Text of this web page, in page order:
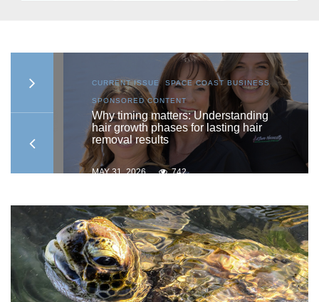
CURRENT ISSUE, SPACE COAST BUSINESS,
SPONSORED CONTENT
Why timing matters: Understanding
hair growth phases for lasting hair
removal results
MAY 31, 2026 742